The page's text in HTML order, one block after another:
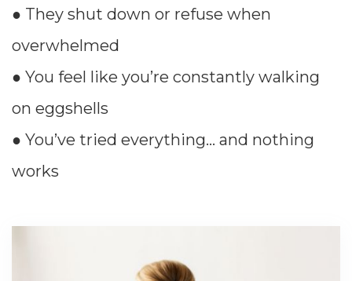
● They shut down or refuse when
overwhelmed
● You feel like you’re constantly walking
on eggshells
● You’ve tried everything… and nothing
works